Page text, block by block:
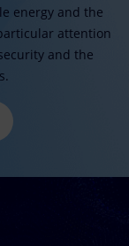
energy and the
attention
and the